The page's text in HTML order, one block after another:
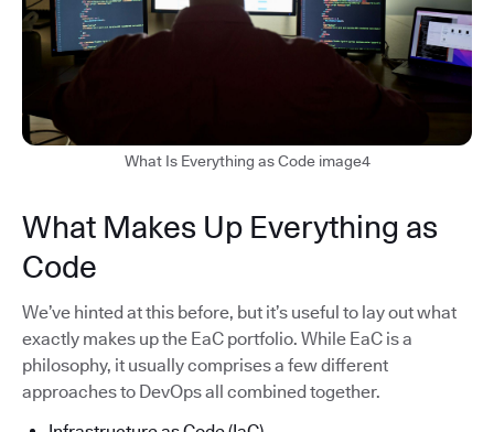
What Is Everything as Code image4
What Makes Up Everything as
Code
We’ve hinted at this before, but it’s useful to lay out what
exactly makes up the EaC portfolio. While EaC is a
philosophy, it usually comprises a few different
approaches to DevOps all combined together.